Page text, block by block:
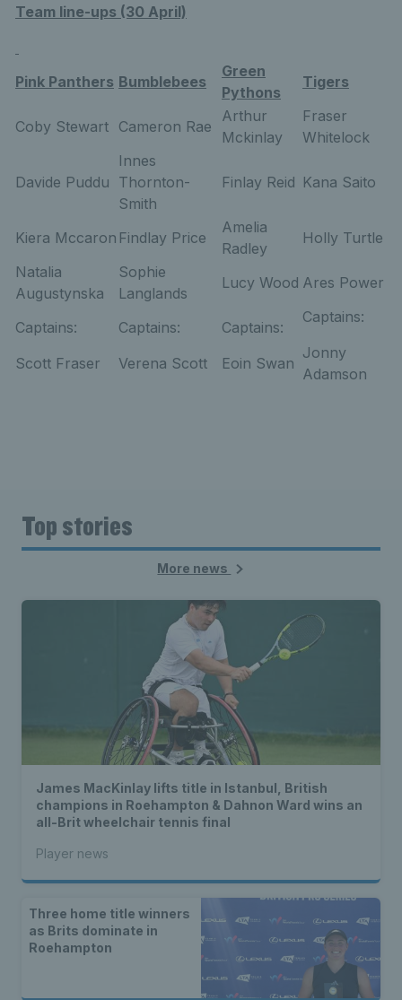
Team line-ups (30 April)
Pink Panthers Bumblebees
Green
Pythons
Tigers
Coby Stewart Cameron Rae
Arthur
Mckinlay
Fraser
Whitelock
Davide Puddu
Innes
Thornton-
Smith
Finlay Reid Kana Saito
Kiera Mccaron Findlay Price
Amelia
Radley
Holly Turtle
Natalia
Augustynska
Sophie
Langlands
Lucy Wood Ares Power
Captains:
Scott Fraser
Captains:
Verena Scott
Captains:
Eoin Swan
Captains:
Jonny
Adamson
Top stories
More news
James MacKinlay lifts title in Istanbul, British
champions in Roehampton & Dahnon Ward wins an
all-Brit wheelchair tennis final
Player news
Three home title winners
as Brits dominate in
Roehampton